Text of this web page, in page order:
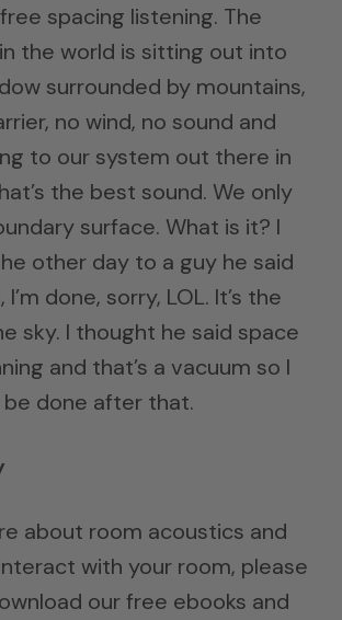
spacing listening. The
the world is sitting out into
surrounded by mountains,
no wind, no sound and
to our system out there in
the best sound. We only
surface. What is it? I
other day to a guy he said
done, sorry, LOL. It’s the
sky. I thought he said space
and that’s a vacuum so I
done after that.
about room acoustics and
with your room, please
our free ebooks and